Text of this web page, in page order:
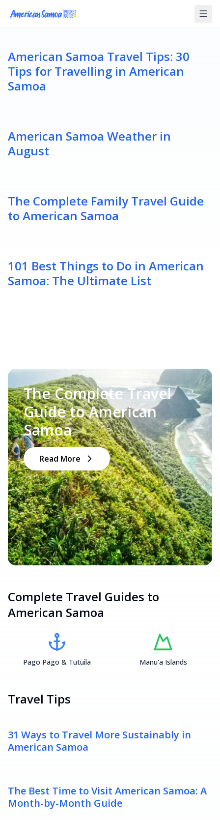
American Samoa Travel Tips: 30
Tips for Travelling in American
Samoa
American Samoa Weather in
August
The Complete Family Travel Guide
to American Samoa
101 Best Things to Do in American
Samoa: The Ultimate List
The Complete Travel
Guide to American
Samoa
Read More
Complete Travel Guides to
American Samoa
Pago Pago & Tutuila Manu'a Islands
Travel Tips
31 Ways to Travel More Sustainably in
American Samoa
The Best Time to Visit American Samoa: A
Month-by-Month Guide